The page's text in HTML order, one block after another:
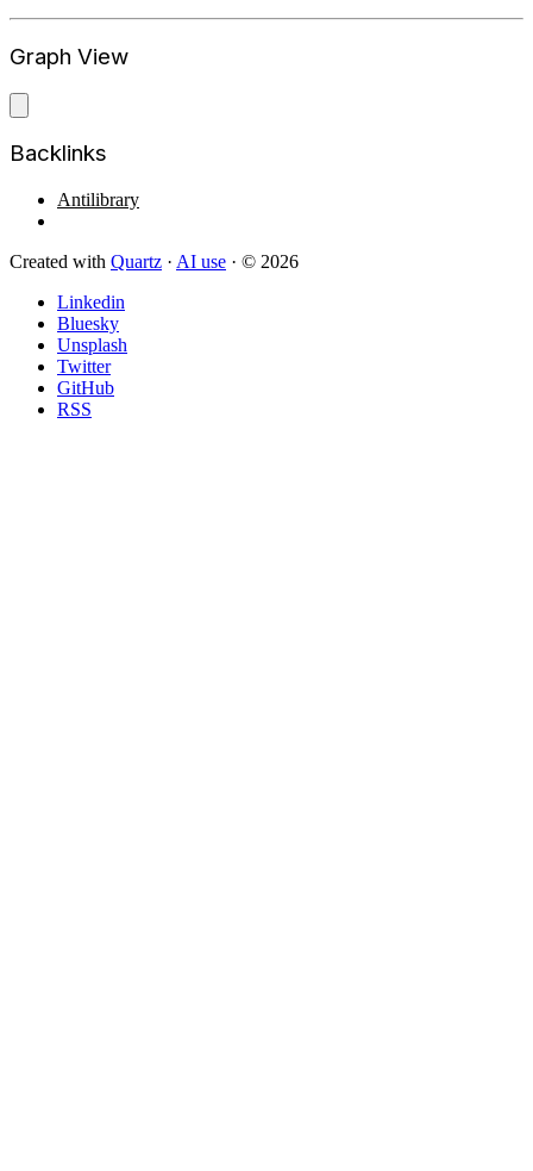
Graph View
Backlinks
Antilibrary
Created with Quartz · AI use · © 2026
Linkedin
Bluesky
Unsplash
Twitter
GitHub
RSS